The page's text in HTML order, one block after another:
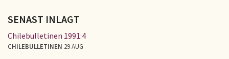
SENAST INLAGT
Chilebulletinen 1991:4
CHILEBULLETINEN 29 AUG